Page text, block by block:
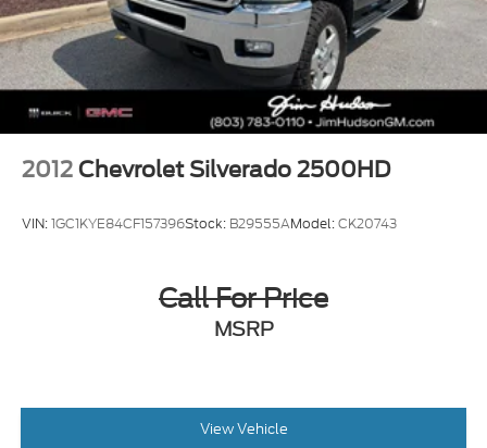
2012 Chevrolet Silverado 2500HD
VIN:1GC1KYE84CF157396Stock: B29555AModel:CK20743
Call For Price
MSRP
View Vehicle